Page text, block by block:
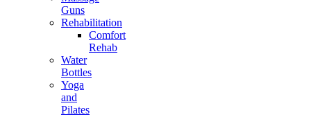
Guns
Rehabilitation
Comfort
Rehab
Water
Bottles
Yoga
and
Pilates